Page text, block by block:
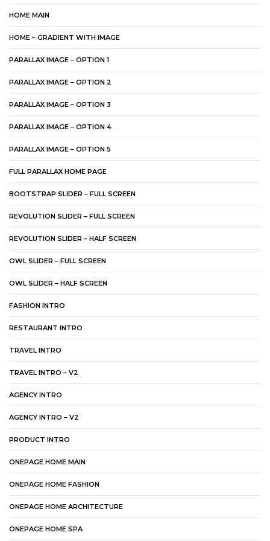
HOME MAIN
HOME – GRADIENT WITH IMAGE
PARALLAX IMAGE – OPTION 1
PARALLAX IMAGE – OPTION 2
PARALLAX IMAGE – OPTION 3
PARALLAX IMAGE – OPTION 4
PARALLAX IMAGE – OPTION 5
FULL PARALLAX HOME PAGE
BOOTSTRAP SLIDER – FULL SCREEN
REVOLUTION SLIDER – FULL SCREEN
REVOLUTION SLIDER – HALF SCREEN
OWL SLIDER – FULL SCREEN
OWL SLIDER – HALF SCREEN
FASHION INTRO
RESTAURANT INTRO
TRAVEL INTRO
TRAVEL INTRO – V2
AGENCY INTRO
AGENCY INTRO – V2
PRODUCT INTRO
ONEPAGE HOME MAIN
ONEPAGE HOME FASHION
ONEPAGE HOME ARCHITECTURE
ONEPAGE HOME SPA